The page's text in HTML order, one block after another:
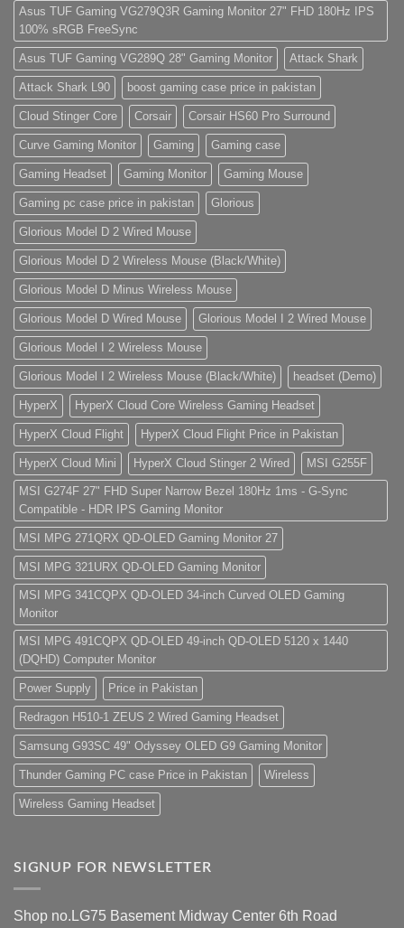
do
eiusmod
tempor
(Demo)
Asus TUF Gaming VG279Q3R Gaming Monitor 27" FHD 180Hz IPS
100% sRGB FreeSync
Asus TUF Gaming VG289Q 28" Gaming Monitor Attack Shark
Attack Shark L90 boost gaming case price in pakistan
Cloud Stinger Core Corsair Corsair HS60 Pro Surround
Curve Gaming Monitor Gaming Gaming case
Gaming Headset Gaming Monitor Gaming Mouse
Gaming pc case price in pakistan Glorious
Glorious Model D 2 Wired Mouse
Glorious Model D 2 Wireless Mouse (Black/White)
Glorious Model D Minus Wireless Mouse
Glorious Model D Wired Mouse Glorious Model I 2 Wired Mouse
Glorious Model I 2 Wireless Mouse
Glorious Model I 2 Wireless Mouse (Black/White) headset (Demo)
HyperX HyperX Cloud Core Wireless Gaming Headset
HyperX Cloud Flight HyperX Cloud Flight Price in Pakistan
HyperX Cloud Mini HyperX Cloud Stinger 2 Wired MSI G255F
MSI G274F 27" FHD Super Narrow Bezel 180Hz 1ms - G-Sync
Compatible - HDR IPS Gaming Monitor
MSI MPG 271QRX QD-OLED Gaming Monitor 27
MSI MPG 321URX QD-OLED Gaming Monitor
MSI MPG 341CQPX QD-OLED 34-inch Curved OLED Gaming
Monitor
MSI MPG 491CQPX QD-OLED 49-inch QD-OLED 5120 x 1440
(DQHD) Computer Monitor
Power Supply Price in Pakistan
Redragon H510-1 ZEUS 2 Wired Gaming Headset
Samsung G93SC 49" Odyssey OLED G9 Gaming Monitor
Thunder Gaming PC case Price in Pakistan Wireless
Wireless Gaming Headset
SIGNUP FOR NEWSLETTER
Shop no.LG75 Basement Midway Center 6th Road